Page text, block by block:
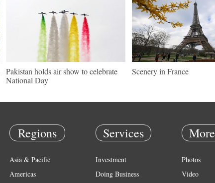
Pakistan holds air show to celebrate
National Day
Scenery in France
Regions
Asia & Pacific
Americas
Services
Investment
Doing Business
More
Photos
Video